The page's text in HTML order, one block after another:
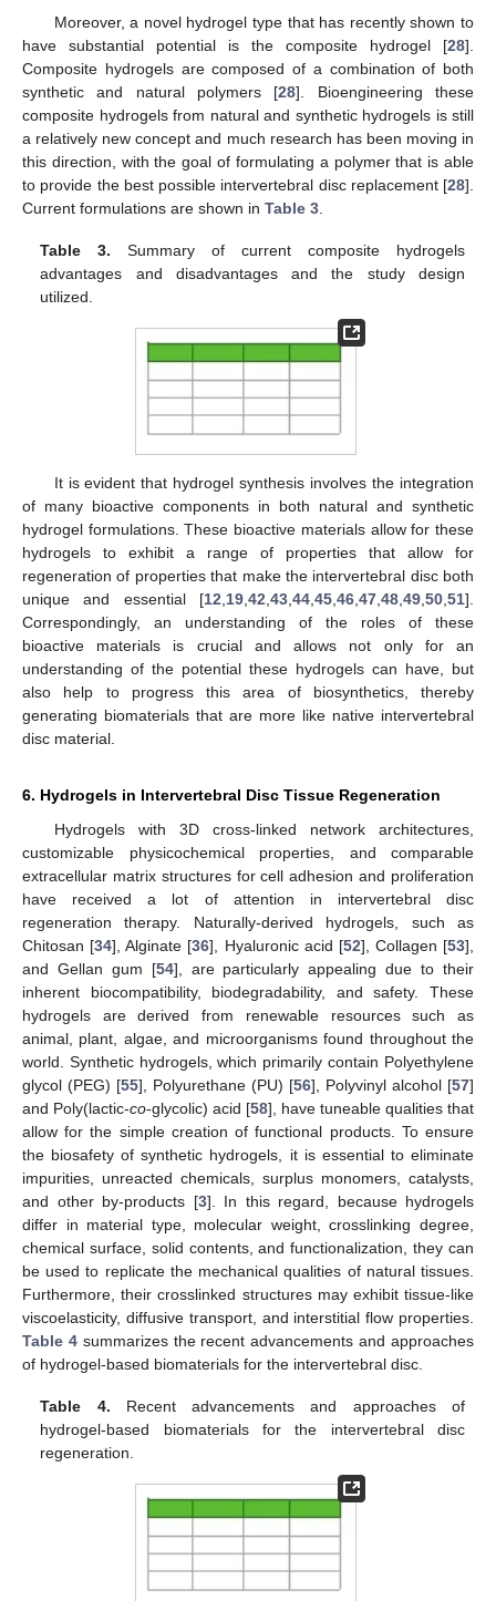
Moreover, a novel hydrogel type that has recently shown to
have substantial potential is the composite hydrogel [28].
Composite hydrogels are composed of a combination of both
synthetic and natural polymers [28]. Bioengineering these
composite hydrogels from natural and synthetic hydrogels is still
a relatively new concept and much research has been moving in
this direction, with the goal of formulating a polymer that is able
to provide the best possible intervertebral disc replacement [28].
Current formulations are shown in Table 3
Table 3. Summary of current composite hydrogels
advantages and disadvantages and the study design
utilized.
It is evident that hydrogel synthesis involves the integration
of many bioactive components in both natural and synthetic
hydrogel formulations. These bioactive materials allow for these
hydrogels to exhibit a range of properties that allow for
regeneration of properties that make the intervertebral disc both
unique and essential [12 19 42 43 44 45 46 47 48 49 50 51].
Correspondingly, an understanding of the roles of these
bioactive materials is crucial and allows not only for an
understanding of the potential these hydrogels can have, but
also help to progress this area of biosynthetics, thereby
generating biomaterials that are more like native intervertebral
disc material.
6. Hydrogels in Intervertebral Disc Tissue Regeneration
Hydrogels with 3D cross-linked network architectures,
customizable physicochemical properties, and comparable
extracellular matrix structures for cell adhesion and proliferation
have received a lot of attention in intervertebral disc
regeneration therapy. Naturally-derived hydrogels, such as
Chitosan [34], Alginate [36], Hyaluronic acid [52], Collagen [53],
and Gellan gum [54], are particularly appealing due to their
inherent biocompatibility, biodegradability, and safety. These
hydrogels are derived from renewable resources such as
animal, plant, algae, and microorganisms found throughout the
world. Synthetic hydrogels, which primarily contain Polyethylene
glycol (PEG) [55], Polyurethane (PU) [56], Polyvinyl alcohol [57]
and Poly(lactic-co-glycolic) acid [58], have tuneable qualities that
allow for the simple creation of functional products. To ensure
the biosafety of synthetic hydrogels, it is essential to eliminate
impurities, unreacted chemicals, surplus monomers, catalysts,
and other by-products [3]. In this regard, because hydrogels
differ in material type, molecular weight, crosslinking degree,
chemical surface, solid contents, and functionalization, they can
be used to replicate the mechanical qualities of natural tissues.
Furthermore, their crosslinked structures may exhibit tissue-like
viscoelasticity, diffusive transport, and interstitial flow properties.
Table 4summarizes the recent advancements and approaches
of hydrogel-based biomaterials for the intervertebral disc.
Table 4. Recent advancements and approaches of
hydrogel-based biomaterials for the intervertebral disc
regeneration.